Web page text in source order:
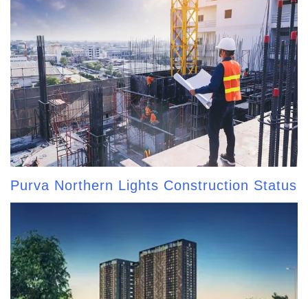
Purva Northern Lights Construction Status